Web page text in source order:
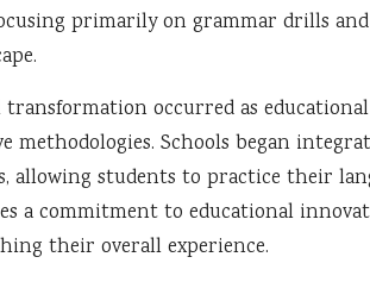
primarily on grammar drills
transformation occurred as
methodologies. Schools began
allowing students to practice their
a commitment to educational
their overall experience.